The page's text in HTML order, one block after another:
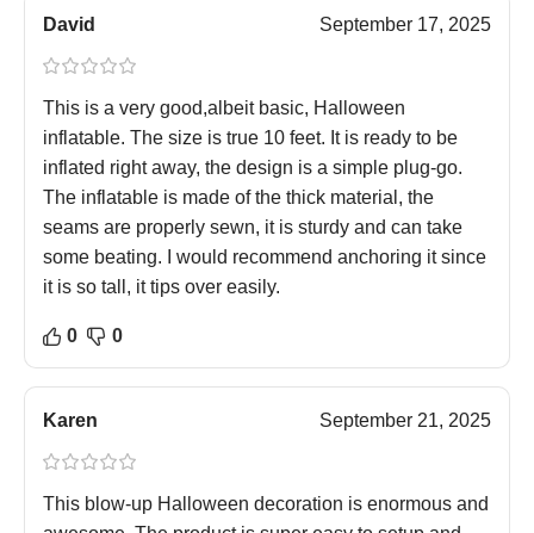
David September 17, 2025
This is a very good,albeit basic, Halloween
inflatable. The size is true 10 feet. It is ready to be
inflated right away, the design is a simple plug-go.
The inflatable is made of the thick material, the
seams are properly sewn, it is sturdy and can take
some beating. I would recommend anchoring it since
it is so tall, it tips over easily.
0 0
Karen September 21, 2025
This blow-up Halloween decoration is enormous and